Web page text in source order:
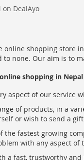
on DealAyo
online shopping store
to none. Our aim is to
shopping in Nepal
aspect of our service
of products, in a
or wish to send a
the fastest growing
with any aspect
a fast, trustworthy